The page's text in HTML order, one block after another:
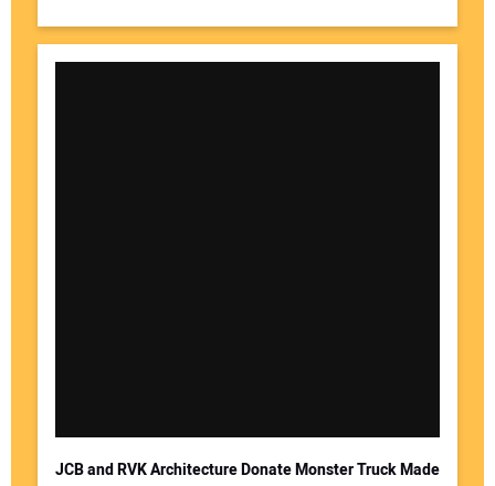
JCB and RVK Architecture Donate Monster Truck Made